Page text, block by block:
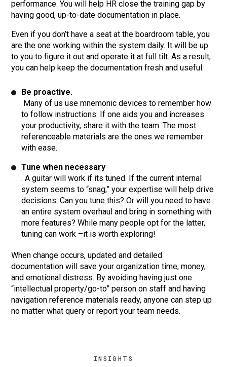
performance. You will help HR close the training gap by
having good, up-to-date documentation in place.
Even if you don’t have a seat at the boardroom table, you
are the one working within the system daily. It will be up
to you to figure it out and operate it at full tilt. As a result,
you can help keep the documentation fresh and useful.
Be proactive.
Many of us use mnemonic devices to remember how
to follow instructions. If one aids you and increases
your productivity, share it with the team. The most
referenceable materials are the ones we remember
with ease.
Tune when necessary
. A guitar will work if its tuned. If the current internal
system seems to “snag,” your expertise will help drive
decisions. Can you tune this? Or will you need to have
an entire system overhaul and bring in something with
more features? While many people opt for the latter,
tuning can work –it is worth exploring!
When change occurs, updated and detailed
documentation will save your organization time, money,
and emotional distress. By avoiding having just one
“intellectual property/go-to” person on staff and having
navigation reference materials ready, anyone can step up
no matter what query or report your team needs.
INSIGHTS